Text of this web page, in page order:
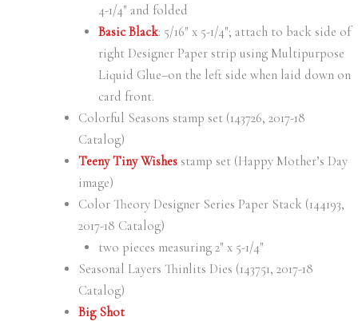
4-1/4″ and folded
Basic Black: 5/16″ x 5-1/4″; attach to back side of
right Designer Paper strip using Multipurpose
Liquid Glue–on the left side when laid down on
card front.
Colorful Seasons stamp set (143726, 2017-18
Catalog)
Teeny Tiny Wishes stamp set (Happy Mother’s Day
image)
Color Theory Designer Series Paper Stack (144193,
2017-18 Catalog)
two pieces measuring 2″ x 5-1/4″
Seasonal Layers Thinlits Dies (143751, 2017-18
Catalog)
Big Shot